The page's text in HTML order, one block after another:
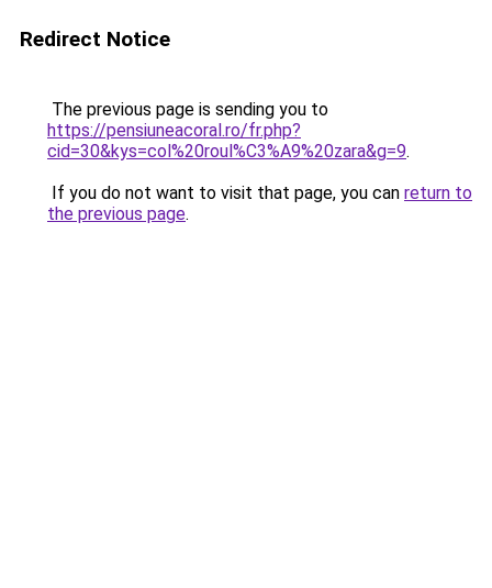
Redirect Notice
The previous page is sending you to
https://pensiuneacoral.ro/fr.php?
cid=30&kys=col%20roul%C3%A9%20zara&g=9.
If you do not want to visit that page, you can return to
the previous page.